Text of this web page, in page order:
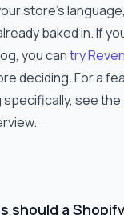
store's
baked in. If
you cantry
deciding. For a
specifically, see the
should a